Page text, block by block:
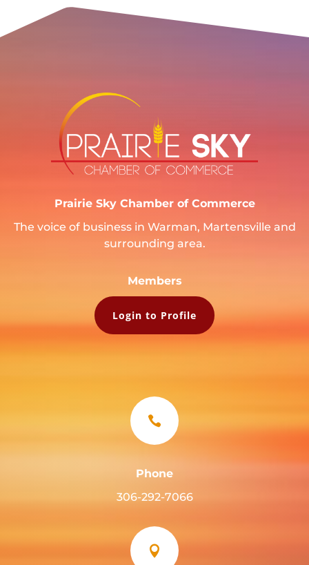
Prairie Sky Chamber of Commerce
The voice of business in Warman, Martensville and
surrounding area.
Members
Login to Profile

Phone
306-292-7066
